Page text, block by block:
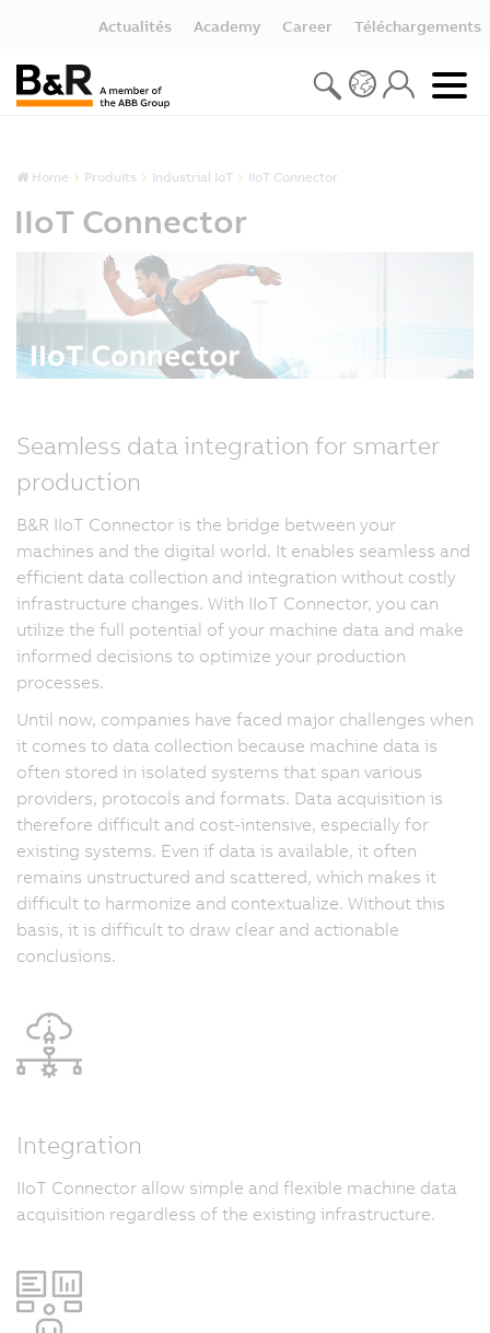
Actualités Academy Career Téléchargements
Home Produits Industrial IoT IIoT Connector
IIoT Connector
Seamless data integration for smarter
production
B&R IIoT Connector is the bridge between your
machines and the digital world. It enables seamless and
efficient data collection and integration without costly
infrastructure changes. With IIoT Connector, you can
utilize the full potential of your machine data and make
informed decisions to optimize your production
processes.
Until now, companies have faced major challenges when
it comes to data collection because machine data is
often stored in isolated systems that span various
providers, protocols and formats. Data acquisition is
therefore difficult and cost-intensive, especially for
existing systems. Even if data is available, it often
remains unstructured and scattered, which makes it
difficult to harmonize and contextualize. Without this
basis, it is difficult to draw clear and actionable
conclusions.
Integration
IIoT Connector allow simple and flexible machine data
acquisition regardless of the existing infrastructure.